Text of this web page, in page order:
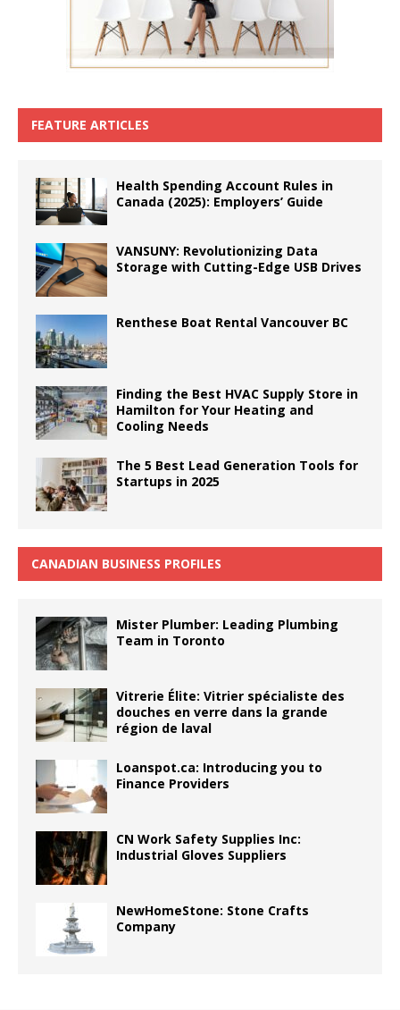
FEATURE ARTICLES
Health Spending Account Rules in
Canada (2025): Employers’ Guide
VANSUNY: Revolutionizing Data
Storage with Cutting-Edge USB Drives
Renthese Boat Rental Vancouver BC
Finding the Best HVAC Supply Store in
Hamilton for Your Heating and
Cooling Needs
The 5 Best Lead Generation Tools for
Startups in 2025
CANADIAN BUSINESS PROFILES
Mister Plumber: Leading Plumbing
Team in Toronto
Vitrerie Élite: Vitrier spécialiste des
douches en verre dans la grande
région de laval
Loanspot.ca: Introducing you to
Finance Providers
CN Work Safety Supplies Inc:
Industrial Gloves Suppliers
NewHomeStone: Stone Crafts
Company